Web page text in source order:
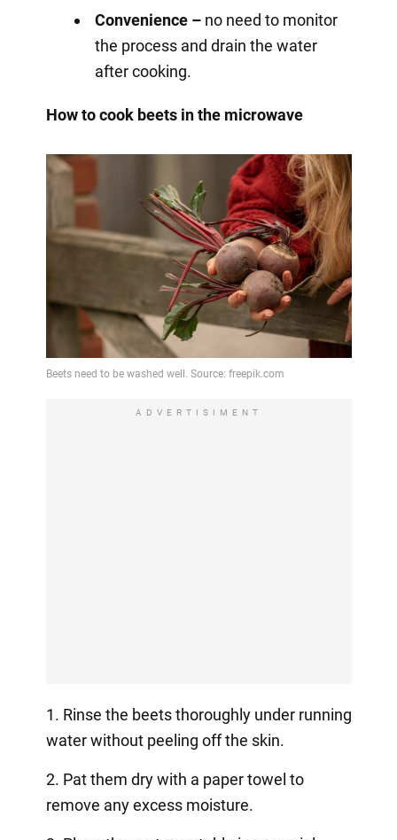
Convenience –no need to monitor
the process and drain the water
after cooking.
How to cook beets in the microwave
ADVERTISIMENT
1. Rinse the beets thoroughly under running
water without peeling off the skin.
2. Pat them dry with a paper towel to
remove any excess moisture.